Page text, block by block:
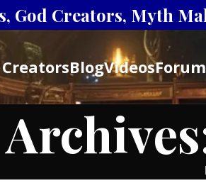
God Creators, Myth
BlogVideos